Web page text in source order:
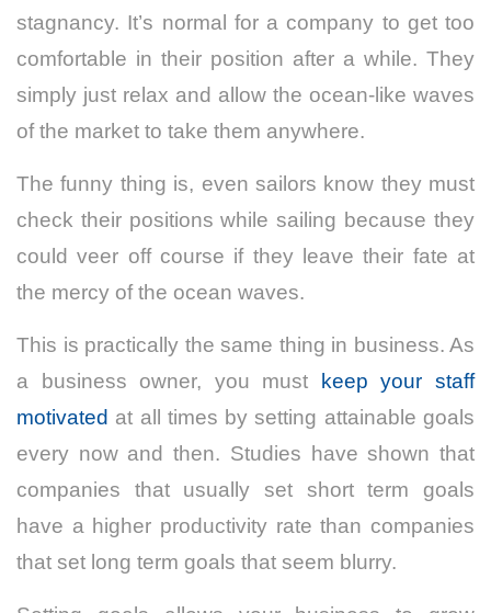
stagnancy. It’s normal for a company to get too
comfortable in their position after a while. They
simply just relax and allow the ocean-like waves
of the market to take them anywhere.
The funny thing is, even sailors know they must
check their positions while sailing because they
could veer off course if they leave their fate at
the mercy of the ocean waves.
This is practically the same thing in business. As
a business owner, you must
keep your staff
motivated at all times by setting attainable goals
every now and then. Studies have shown that
companies that usually set short term goals
have a higher productivity rate than companies
that set long term goals that seem blurry.